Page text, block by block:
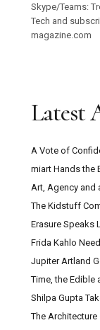
Skype/Teams:
Tech and
magazine.com
Latest
A Vote of
miart Hands the
Art, Agency and
The Kidstuff
Erasure Speaks
Frida Kahlo
Jupiter Artland
Time, the Edible
Shilpa Gupta
The